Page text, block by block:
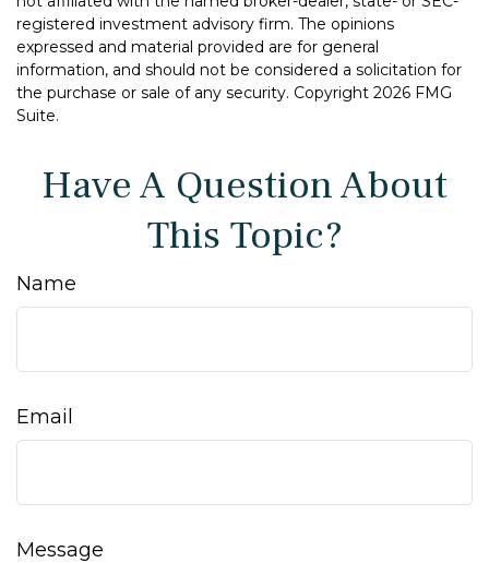
registered investment advisory firm. The opinions
expressed and material provided are for general
information, and should not be considered a solicitation for
the purchase or sale of any security. Copyright 2026 FMG
Suite.
Have A Question About
This Topic?
Name
Email
Message